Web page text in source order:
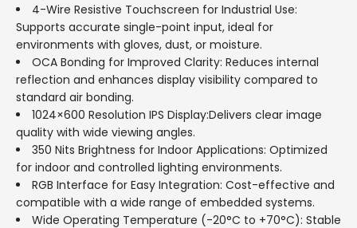
4-Wire Resistive Touchscreen for Industrial Use:
Supports accurate single-point input, ideal for
environments with gloves, dust, or moisture.
OCA Bonding for Improved Clarity: Reduces internal
reflection and enhances display visibility compared to
standard air bonding.
1024×600 Resolution IPS Display:Delivers clear image
quality with wide viewing angles.
350 Nits Brightness for Indoor Applications: Optimized
for indoor and controlled lighting environments.
RGB Interface for Easy Integration: Cost-effective and
compatible with a wide range of embedded systems.
Wide Operating Temperature (-20°C to +70°C): Stable